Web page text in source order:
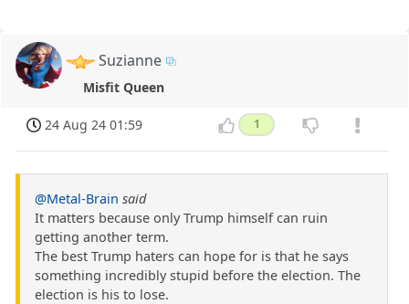
Suzianne
Misfit Queen
24 Aug 24 01:59 1
@Metal-Brain said
It matters because only Trump himself can ruin
getting another term.
The best Trump haters can hope for is that he says
something incredibly stupid before the election. The
election is his to lose.